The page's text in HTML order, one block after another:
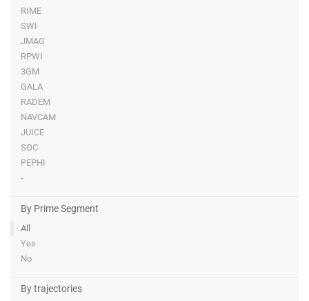
RIME
SWI
JMAG
RPWI
3GM
GALA
RADEM
NAVCAM
JUICE
SOC
PEPHI
-
By Prime Segment
All
Yes
No
By trajectories